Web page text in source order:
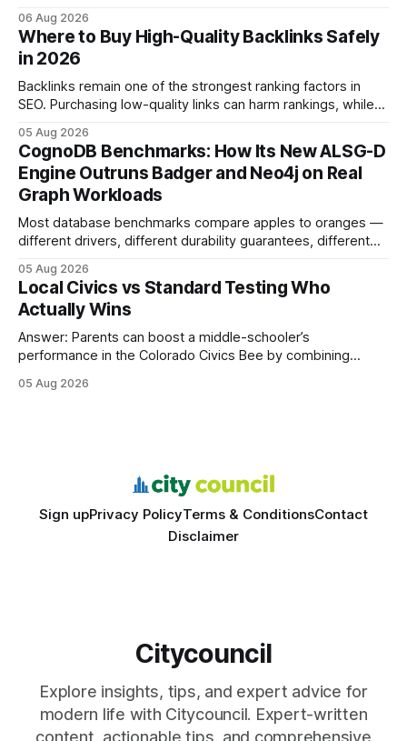
connecting schools, families, and community mentors,
these initiatives compress preparation time and deepen
content mastery, making medal success a realistic goal for
most
06 Aug 2026
Where to Buy High-Quality Backlinks Safely
in 2026
Backlinks remain one of the strongest ranking factors in
SEO. Purchasing low-quality links can harm rankings, while
your website's authority. Why Backlinks Matter * Higher
search rankings * Increased organic traffic * Better domain
authority * Faster indexing * Improved credibility Where to
Buy Quality
05 Aug 2026
CognoDB Benchmarks: How Its New ALSG-D
Engine Outruns Badger and Neo4j on Real
Graph Workloads
Most database benchmarks compare apples to oranges —
different drivers, different durability guarantees, different
every engine in these tests was driven over the same Bolt
wire protocol, with the same driver, the same Cypher
statements, the same batch sizes, and the same
05 Aug 2026
Local Civics vs Standard Testing Who
Actually Wins
Answer: Parents can boost a middle-schooler’s
performance in the Colorado Civics Bee by combining
world civic engagement. The approach blends classroom
05 Aug 2026
Sign upPrivacy PolicyTerms & ConditionsContact
Disclaimer
Citycouncil
Explore insights, tips, and expert advice for
modern life with Citycouncil. Expert-written
content, actionable tips, and comprehensive